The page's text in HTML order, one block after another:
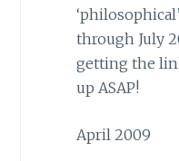
through July
getting the
up ASAP!
April 2009